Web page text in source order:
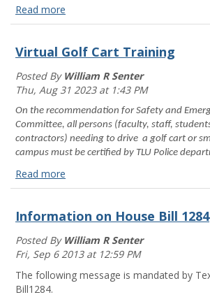
Read more
How
I
my
risk
of
sexual
assault?
Read
Virtual Golf Cart Training
Posted By William R Senter
Thu, Aug 31 2023 at 1:43 PM
On the recommendation for Safety and
Committee, all persons (faculty, staff,
contractors) needing to drive a golf cart or
campus must be certified by TLU Police
Read more
Virtual
Cart
Read
more
Information on House Bill 1284
Posted By William R Senter
Fri, Sep 6 2013 at 12:59 PM
The following message is mandated by
Bill1284.